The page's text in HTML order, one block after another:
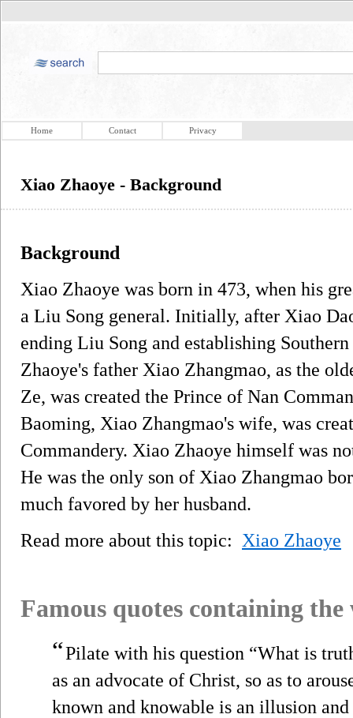
Home Contact Privacy
Xiao Zhaoye - Background
Background
Xiao Zhaoye was born in 473, when his
a Liu Song general. Initially, after Xiao
ending Liu Song and establishing
Zhaoye's father Xiao Zhangmao, as the
Ze, was created the Prince of Nan
Baoming, Xiao Zhangmao's wife, was
Commandery. Xiao Zhaoye himself was
He was the only son of Xiao Zhangmao
much favored by her husband.
Read more about this topic: Xiao Zhaoye
Famous quotes containing
“Pilate with his question “What is
as an advocate of Christ, so as to
known and knowable is an illusion